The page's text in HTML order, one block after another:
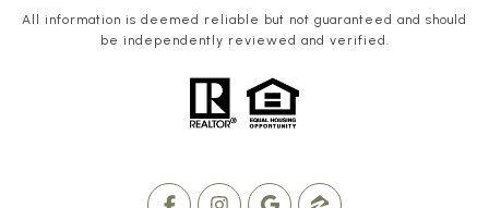
All information is deemed reliable but not guaranteed and should
be independently reviewed and verified.